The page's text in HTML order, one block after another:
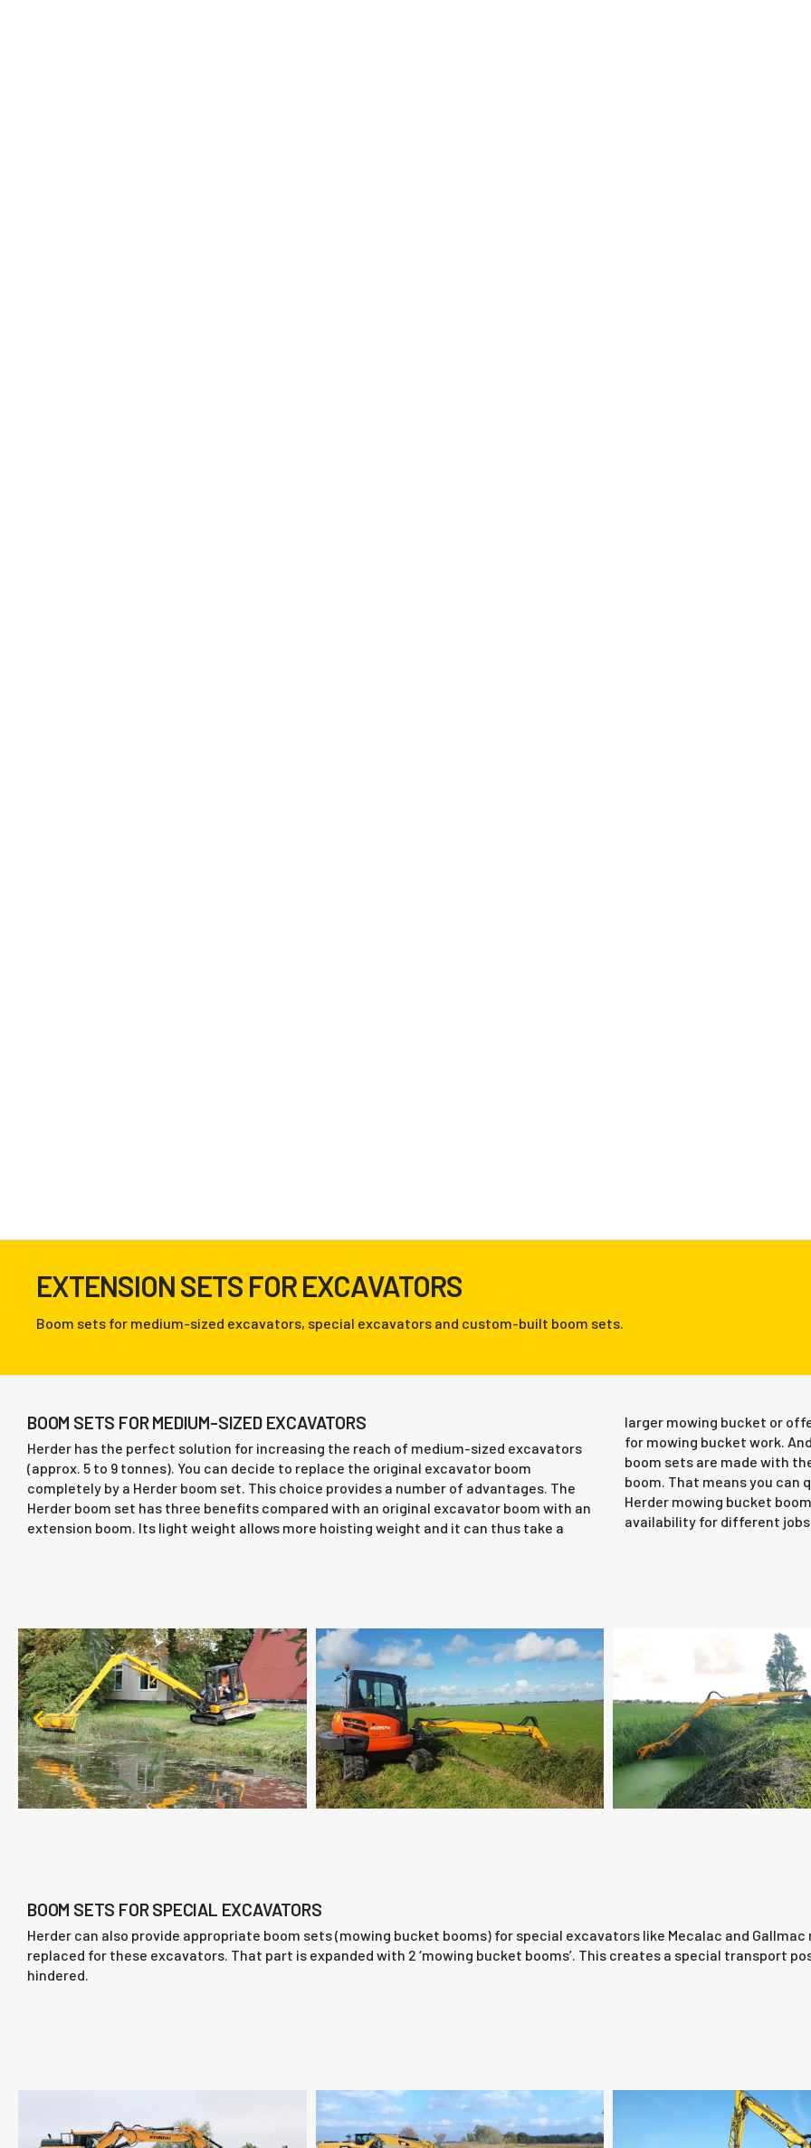
EXTENSION SETS FOR EXCAVATORS
Boom sets for medium-sized excavators, special excavators and custom-built boom sets.
BOOM SETS FOR MEDIUM-SIZED EXCAVATORS
Herder has the perfect solution for increasing the reach of medium-sized excavators
(approx. 5 to 9 tonnes). You can decide to replace the original excavator boom
completely by a Herder boom set. This choice provides a number of advantages. The
Herder boom set has three benefits compared with an original excavator boom with an
extension boom. Its light weight allows more hoisting weight and it can thus take a
larger mowing bucket or
for mowing bucket work.
boom sets are made with
boom. That means you can
Herder mowing bucket
availability for different
BOOM SETS FOR SPECIAL EXCAVATORS
Herder can also provide appropriate boom sets (mowing bucket booms) for special excavators like Mecalac and
replaced for these excavators. That part is expanded with 2 ‘mowing bucket booms’. This creates a special transport
hindered.